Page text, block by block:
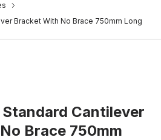
Bracket With No Brace 750mm Long
Cantilever
Brace 750mm